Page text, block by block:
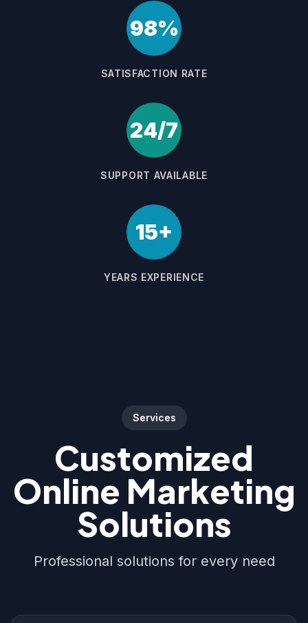
98%
SATISFACTION RATE
24/7
SUPPORT AVAILABLE
15+
YEARS EXPERIENCE
Services
Customized
Online Marketing
Solutions
Professional solutions for every need